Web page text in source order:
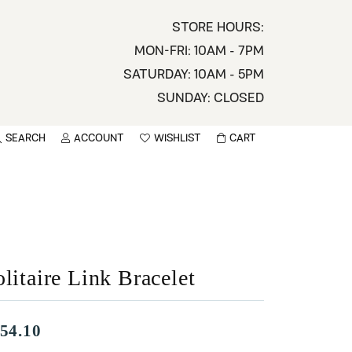
STORE HOURS:
MON-FRI: 10AM - 7PM
SATURDAY: 10AM - 5PM
SUNDAY: CLOSED
SEARCH ACCOUNT
TOGGLE MY ACCOUNT MENU
Password?
WISHLIST
TOGGLE WISHLIST
CART
Link Bracelet